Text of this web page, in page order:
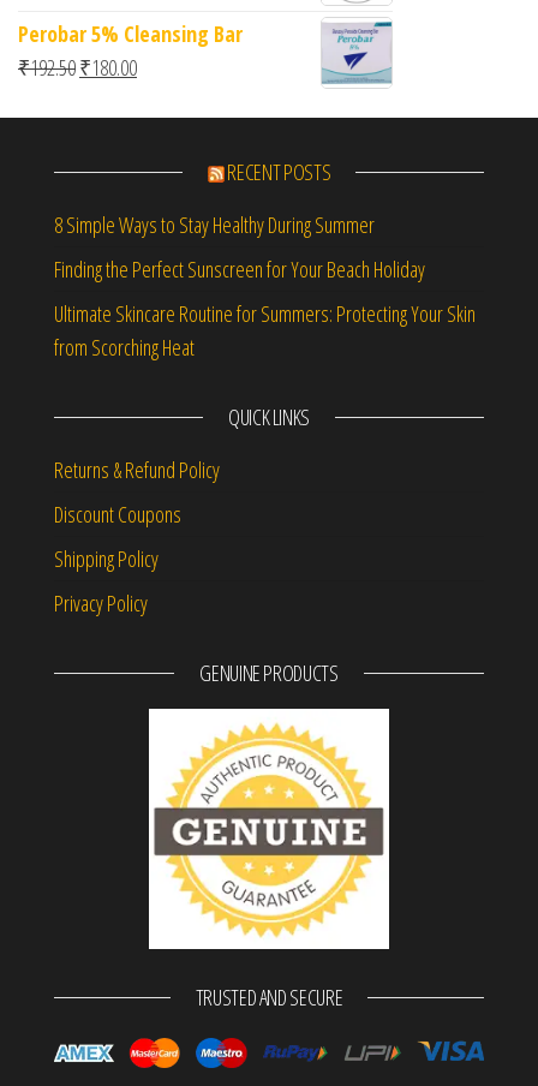
Perobar 5% Cleansing Bar
₹192.50Original price was: ₹192.50.
₹180.00Current price is: ₹180.00.
RECENT POSTS
8 Simple Ways to Stay Healthy During Summer
Finding the Perfect Sunscreen for Your Beach Holiday
Ultimate Skincare Routine for Summers: Protecting Your Skin
from Scorching Heat
QUICK LINKS
Returns & Refund Policy
Discount Coupons
Shipping Policy
Privacy Policy
GENUINE PRODUCTS
TRUSTED AND SECURE